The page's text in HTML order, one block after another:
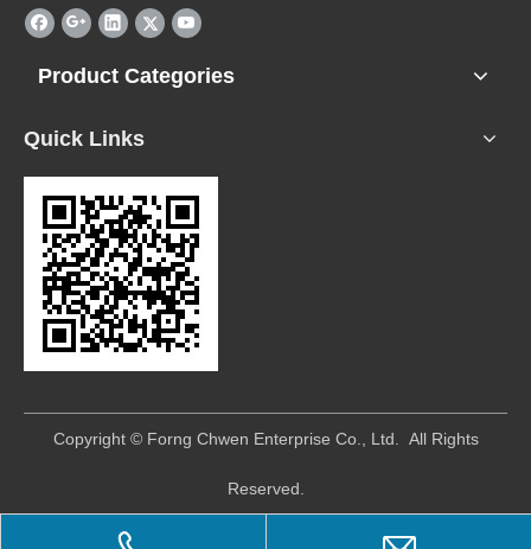
Product Categories
Quick Links
​Copyright © Forng Chwen Enterprise Co., Ltd. All Rights
Reserved.